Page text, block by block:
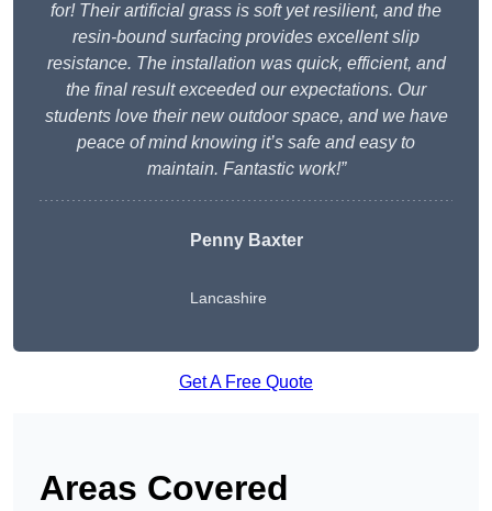
for! Their artificial grass is soft yet resilient, and the
resin-bound surfacing provides excellent slip
resistance. The installation was quick, efficient, and
the final result exceeded our expectations. Our
students love their new outdoor space, and we have
peace of mind knowing it’s safe and easy to
maintain. Fantastic work!”
Penny Baxter
Lancashire
Get A Free Quote
Areas Covered